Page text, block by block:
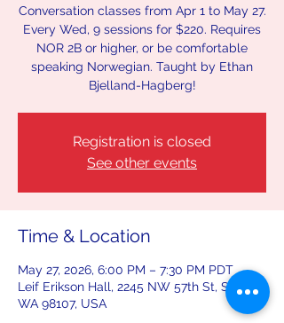
Conversation classes from Apr 1 to May 27.
Every Wed, 9 sessions for $220. Requires
NOR 2B or higher, or be comfortable
speaking Norwegian. Taught by Ethan
Bjelland-Hagberg!
Registration is closed
See other events
Time & Location
May 27, 2026, 6:00 PM – 7:30 PM PDT
Leif Erikson Hall, 2245 NW 57th St, Seattle,
WA 98107, USA